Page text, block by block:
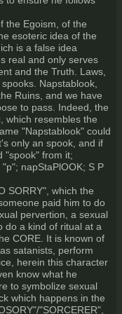
the Egoism, of the
esoteric idea of the
is a false idea
real and only serves
and the Truth. Laws,
Napstablook,
Ruins, and we have
to pass. Indeed, the
which resembles the
"Napstablook" could
only an spook, and if
"spook" from it;
napStaPlOOK; S P
SORRY", which the
paid him to do
pervertion, a sexual
do a kind of ritual at a
CORE. It is known of
satanists, perform
herein this character
know what he
to symbolize sexual
which happens in the
"SORCERER",